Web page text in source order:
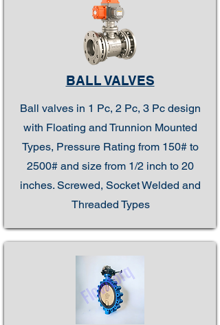
BALL VALVES
Ball valves in 1 Pc, 2 Pc, 3 Pc design
with Floating and Trunnion Mounted
Types, Pressure Rating from 150# to
2500# and size from 1/2 inch to 20
inches. Screwed, Socket Welded and
Threaded Types